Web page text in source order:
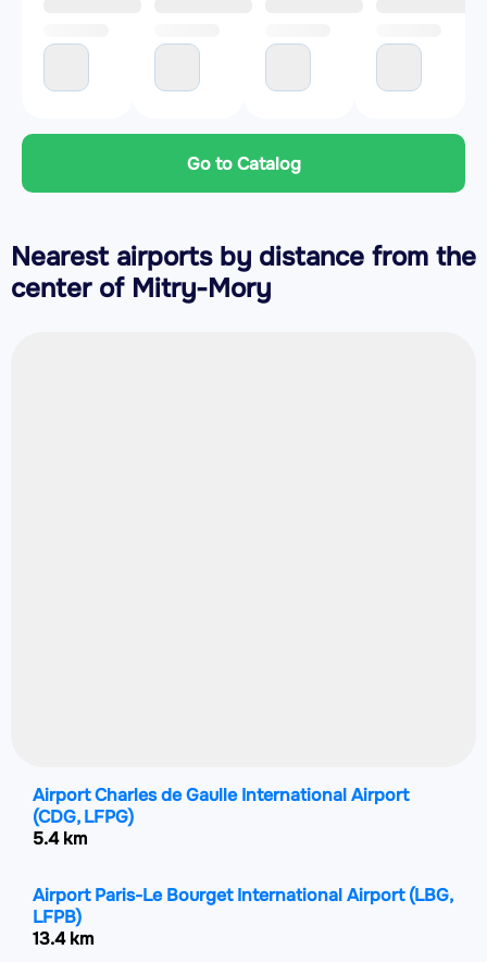
Go to Catalog
Nearest airports by distance from the
center of Mitry-Mory
Airport Charles de Gaulle International Airport
(CDG, LFPG)
5.4 km
Airport Paris-Le Bourget International Airport(LBG,
LFPB)
13.4 km